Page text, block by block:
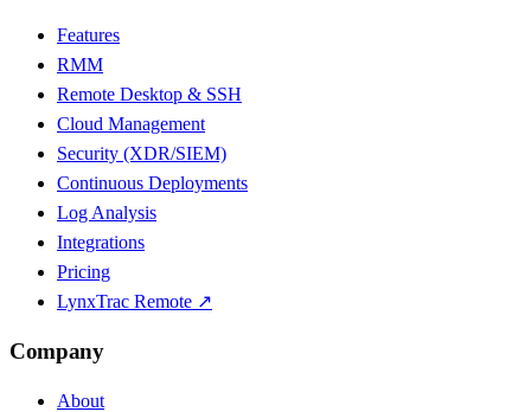
Features
RMM
Remote Desktop & SSH
Cloud Management
Security (XDR/SIEM)
Continuous Deployments
Log Analysis
Integrations
Pricing
LynxTrac Remote ↗
Company
About